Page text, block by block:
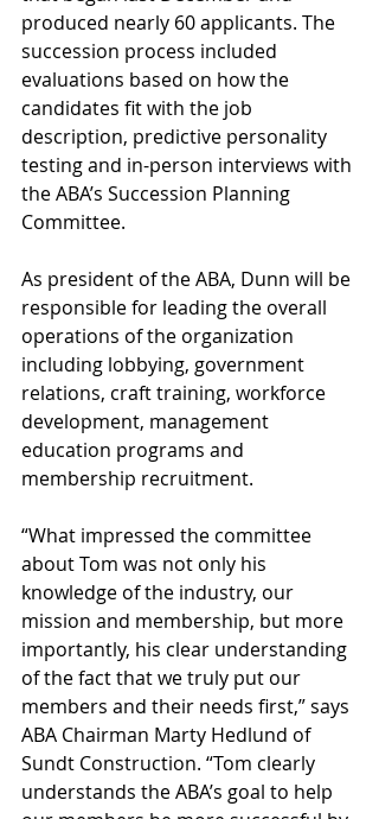
produced nearly 60 applicants. The
succession process included
evaluations based on how the
candidates fit with the job
description, predictive personality
testing and in-person interviews with
the ABA’s Succession Planning
Committee.
As president of the ABA, Dunn will be
responsible for leading the overall
operations of the organization
including lobbying, government
relations, craft training, workforce
development, management
education programs and
membership recruitment.
“What impressed the committee
about Tom was not only his
knowledge of the industry, our
mission and membership, but more
importantly, his clear understanding
of the fact that we truly put our
members and their needs first,” says
ABA Chairman Marty Hedlund of
Sundt Construction. “Tom clearly
understands the ABA’s goal to help